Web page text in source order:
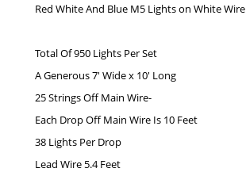
Red White And Blue M5 Lights on White Wire
Total Of 950 Lights Per Set
A Generous 7′ Wide x 10′ Long
25 Strings Off Main Wire-
Each Drop Off Main Wire Is 10 Feet
38 Lights Per Drop
Lead Wire 5.4 Feet